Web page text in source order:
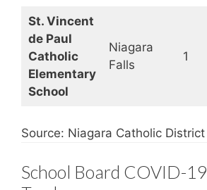
St. Vincent
de Paul
Catholic
Elementary
School
Niagara
Falls
1
Source: Niagara Catholic
School Board COVID-